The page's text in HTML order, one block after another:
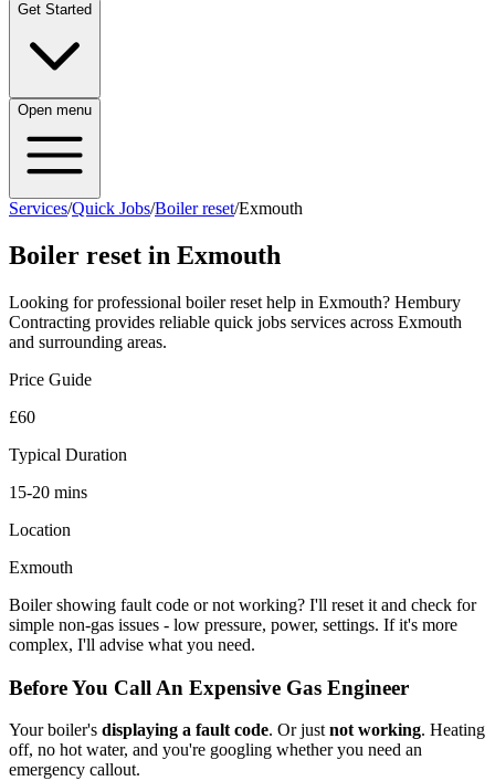
Get Started
Open menu
Services/Quick Jobs/Boiler reset/Exmouth
Boiler reset in Exmouth
Looking for professional boiler reset help in Exmouth? Hembury
Contracting provides reliable quick jobs services across Exmouth
and surrounding areas.
Price Guide
£60
Typical Duration
15-20 mins
Location
Exmouth
Boiler showing fault code or not working? I'll reset it and check for
simple non-gas issues - low pressure, power, settings. If it's more
complex, I'll advise what you need.
Before You Call An Expensive Gas Engineer
Your boiler's displaying a fault code. Or just not working. Heating
off, no hot water, and you're googling whether you need an
emergency callout.